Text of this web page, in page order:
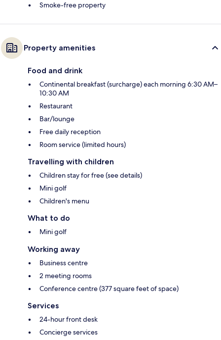
Smoke-free property
Property amenities
Food and drink
Continental breakfast (surcharge) each morning 6:30 AM–
10:30 AM
Restaurant
Bar/lounge
Free daily reception
Room service (limited hours)
Travelling with children
Children stay for free (see details)
Mini golf
Children's menu
What to do
Mini golf
Working away
Business centre
2 meeting rooms
Conference centre (377 square feet of space)
Services
24-hour front desk
Concierge services